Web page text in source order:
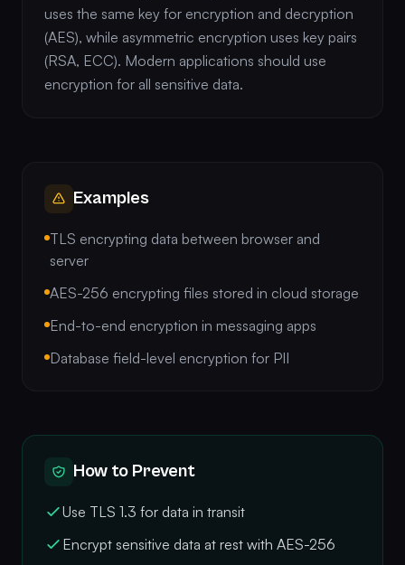
uses the same key for encryption and decryption
(AES), while asymmetric encryption uses key pairs
(RSA, ECC). Modern applications should use
encryption for all sensitive data.
Examples
TLS encrypting data between browser and
server
AES-256 encrypting files stored in cloud storage
End-to-end encryption in messaging apps
Database field-level encryption for PII
How to Prevent
Use TLS 1.3 for data in transit
Encrypt sensitive data at rest with AES-256